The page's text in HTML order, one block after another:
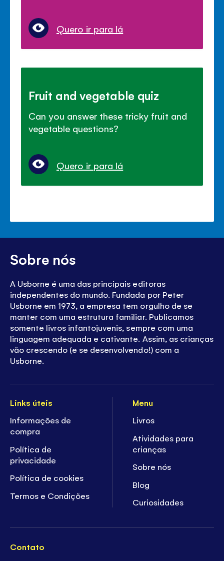
Quero ir para lá
Fruit and vegetable quiz
Can you answer these tricky fruit and
vegetable questions?
Quero ir para lá
Links úteis
Informações de
compra
Política de
privacidade
Política de cookies
Termos e Condições
Menu
Livros
Atividades para
crianças
Sobre nós
Blog
Curiosidades
Contato
Sobre nós
A Usborne é uma das principais editoras
independentes do mundo. Fundada por Peter
Usborne em 1973, a empresa tem orgulho de se
manter com uma estrutura familiar. Publicamos
somente livros infantojuvenis, sempre com uma
linguagem adequada e cativante. Assim, as crianças
vão crescendo (e se desenvolvendo!) com a
Usborne.